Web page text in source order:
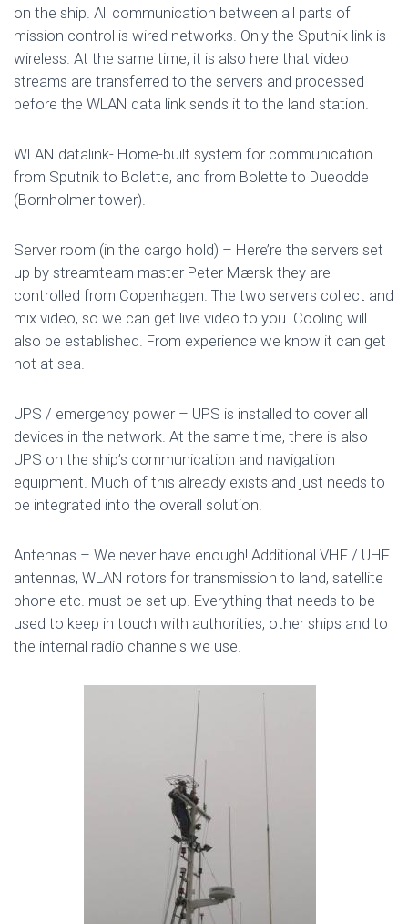
on the ship. All communication between all parts of
mission control is wired networks. Only the Sputnik link is
wireless. At the same time, it is also here that video
streams are transferred to the servers and processed
before the WLAN data link sends it to the land station.
WLAN datalink- Home-built system for communication
from Sputnik to Bolette, and from Bolette to Dueodde
(Bornholmer tower).
Server room (in the cargo hold) – Here’re the servers set
up by streamteam master Peter Mærsk they are
controlled from Copenhagen. The two servers collect and
mix video, so we can get live video to you. Cooling will
also be established. From experience we know it can get
hot at sea.
UPS / emergency power – UPS is installed to cover all
devices in the network. At the same time, there is also
UPS on the ship’s communication and navigation
equipment. Much of this already exists and just needs to
be integrated into the overall solution.
Antennas – We never have enough! Additional VHF / UHF
antennas, WLAN rotors for transmission to land, satellite
phone etc. must be set up. Everything that needs to be
used to keep in touch with authorities, other ships and to
the internal radio channels we use.